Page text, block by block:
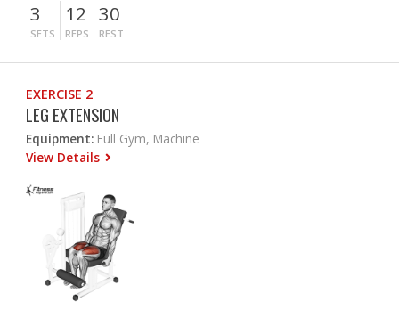
3
SETS
12
REPS
30
REST
EXERCISE 2
LEG EXTENSION
Equipment: Full Gym, Machine
View Details